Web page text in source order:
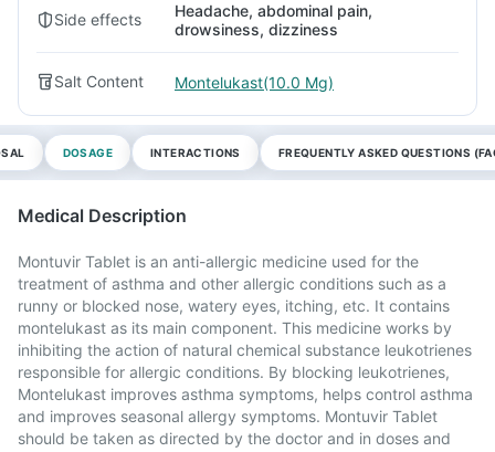
Side effects
Headache, abdominal pain,
drowsiness, dizziness
Salt Content Montelukast(10.0 Mg)
DOSAGE INTERACTIONS FREQUENTLY ASKED QUESTIONS
Medical Description
Montuvir Tablet is an anti-allergic medicine used for the
treatment of asthma and other allergic conditions such as a
runny or blocked nose, watery eyes, itching, etc. It contains
montelukast as its main component. This medicine works by
inhibiting the action of natural chemical substance leukotrienes
responsible for allergic conditions. By blocking leukotrienes,
Montelukast improves asthma symptoms, helps control asthma
and improves seasonal allergy symptoms. Montuvir Tablet
should be taken as directed by the doctor and in doses and